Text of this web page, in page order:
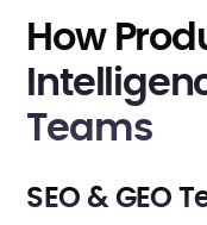
How
Teams
SEO & GEO